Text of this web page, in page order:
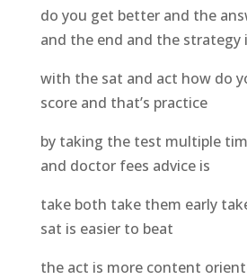
do you get better and the
and the end and the strategy
with the sat and act how do
score and that’s practice
by taking the test multiple
and doctor fees advice is
take both take them early
sat is easier to beat
the act is more content